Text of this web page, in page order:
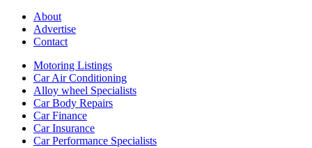
About
Advertise
Contact
Motoring Listings
Car Air Conditioning
Alloy wheel Specialists
Car Body Repairs
Car Finance
Car Insurance
Car Performance Specialists